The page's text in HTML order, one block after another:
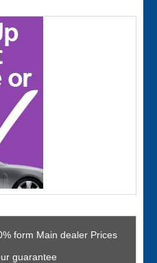
form Main dealer Prices
guarantee